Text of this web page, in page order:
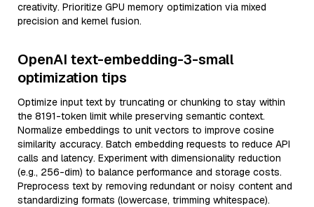
creativity. Prioritize GPU memory optimization via mixed
precision and kernel fusion.
OpenAI text-embedding-3-small
optimization tips
Optimize input text by truncating or chunking to stay within
the 8191-token limit while preserving semantic context.
Normalize embeddings to unit vectors to improve cosine
similarity accuracy. Batch embedding requests to reduce API
calls and latency. Experiment with dimensionality reduction
(e.g., 256-dim) to balance performance and storage costs.
Preprocess text by removing redundant or noisy content and
standardizing formats (lowercase, trimming whitespace).